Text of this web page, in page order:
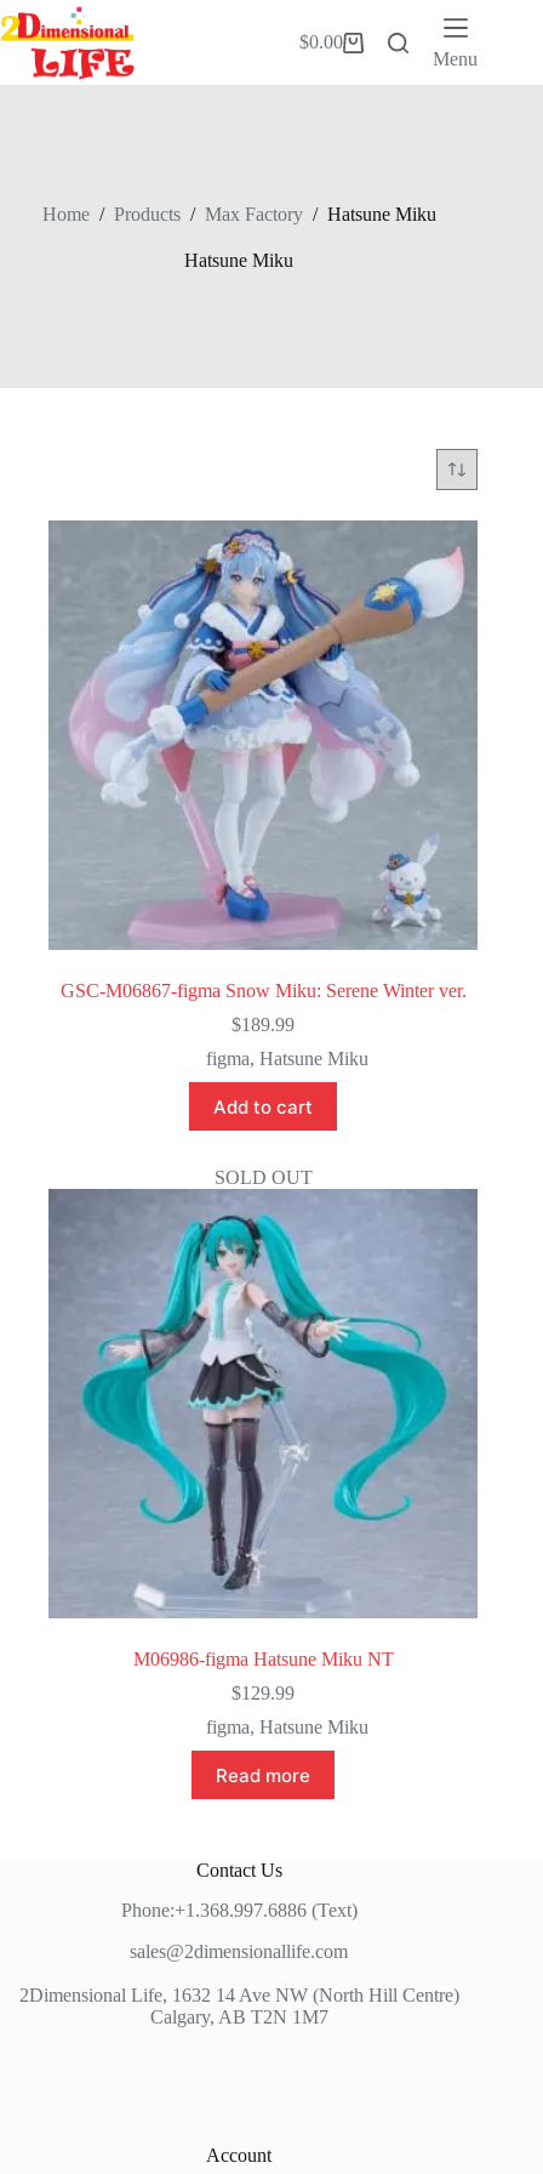
Skip
to
content
Shopping
$0.00
Menu
Home / Products / Max Factory / Hatsune Miku
Hatsune Miku
GSC-M06867-figma Snow Miku: Serene Winter ver.
$189.99
figma,Hatsune Miku
Add to cart
SOLD OUT
M06986-figma Hatsune Miku NT
$129.99
figma,Hatsune Miku
Read more
Contact Us
Phone:+1.368.997.6886 (Text)
sales@2dimensionallife.com
2Dimensional Life, 1632 14 Ave NW (North Hill Centre)
Calgary, AB T2N 1M7
Account